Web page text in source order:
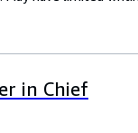
in Chief